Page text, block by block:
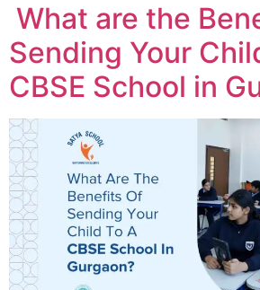
What are the
Sending Your
CBSE School in